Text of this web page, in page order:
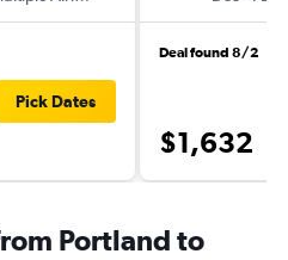
Pick Dates
Deal found 8/2
$1,632
Portland to